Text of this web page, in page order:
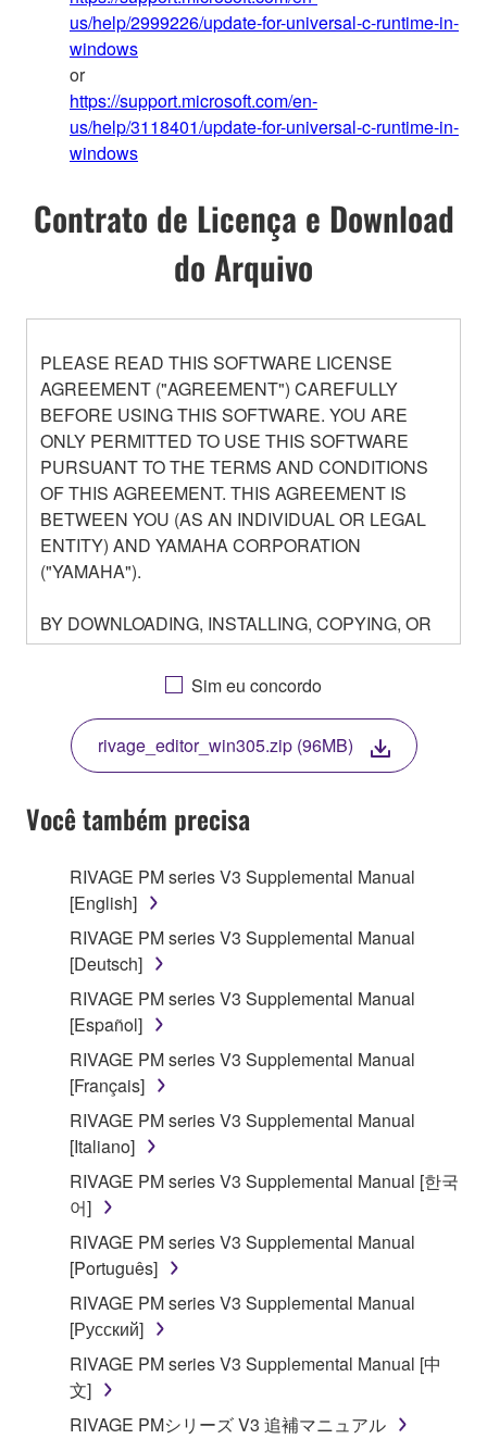
us/help/2999226/update-for-universal-c-runtime-in-
windows
or
https://support.microsoft.com/en-
us/help/3118401/update-for-universal-c-runtime-in-
windows
Contrato de Licença e Download
do Arquivo
PLEASE READ THIS SOFTWARE LICENSE
AGREEMENT ("AGREEMENT") CAREFULLY
BEFORE USING THIS SOFTWARE. YOU ARE
ONLY PERMITTED TO USE THIS SOFTWARE
PURSUANT TO THE TERMS AND CONDITIONS
OF THIS AGREEMENT. THIS AGREEMENT IS
BETWEEN YOU (AS AN INDIVIDUAL OR LEGAL
ENTITY) AND YAMAHA CORPORATION
("YAMAHA").
BY DOWNLOADING, INSTALLING, COPYING, OR
OTHERWISE USING THIS SOFTWARE YOU ARE
AGREEING TO BE BOUND BY THE TERMS OF
THIS LICENSE. IF YOU DO NOT AGREE WITH
THE TERMS, DO NOT DOWNLOAD, INSTALL,
COPY, OR OTHERWISE USE THIS SOFTWARE. IF
YOU HAVE DOWNLOADED OR INSTALLED THE
SOFTWARE AND DO NOT AGREE TO THE
TERMS, PROMPTLY ABORT USING THE
1. GRANT OF LICENSE AND COPYRIGHT
Subject to the terms and conditions of this
Agreement, Yamaha hereby grants you a license to
use copy(ies) of the software program(s) and data
("SOFTWARE") accompanying this Agreement, only
on a computer, musical instrument or equipment item
that you yourself own or manage. The term
SOFTWARE shall encompass any updates to the
accompanying software and data. While ownership
of the storage media in which the SOFTWARE is
stored rests with you, the SOFTWARE itself is
owned by Yamaha and/or Yamaha's licensor(s), and
is protected by relevant copyright laws and all
applicable treaty provisions. While you are entitled to
claim ownership of the data created with the use of
SOFTWARE, the SOFTWARE will continue to be
protected under relevant copyrights.
2. RESTRICTIONS
Sim eu concordo
rivage_editor_win305.zip (96MB)
Você também precisa
RIVAGE PM series V3 Supplemental Manual
[English]
RIVAGE PM series V3 Supplemental Manual
[Deutsch]
RIVAGE PM series V3 Supplemental Manual
[Español]
RIVAGE PM series V3 Supplemental Manual
[Français]
RIVAGE PM series V3 Supplemental Manual
[Italiano]
RIVAGE PM series V3 Supplemental Manual [한국
어]
RIVAGE PM series V3 Supplemental Manual
[Português]
RIVAGE PM series V3 Supplemental Manual
[Русский]
RIVAGE PM series V3 Supplemental Manual [中
文]
RIVAGE PMシリーズ V3 追補マニュアル